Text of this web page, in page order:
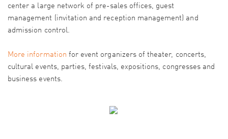
center a large network of pre-sales offices, guest
management (invitation and reception management) and
admission control.
More information for event organizers of theater, concerts,
cultural events, parties, festivals, expositions, congresses and
business events.